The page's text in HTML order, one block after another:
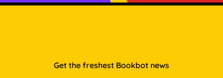
Get the freshest Bookbot news